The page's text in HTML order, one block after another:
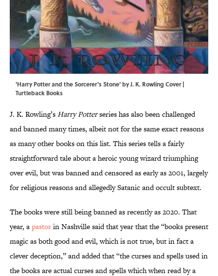
'Harry Potter and the Sorcerer's Stone' by J. K. Rowling Cover |
Turtleback Books
J. K. Rowling’sHarry Potterseries has also been challenged
and banned many times, albeit not for the same exact reasons
as many other books on this list. This series tells a fairly
straightforward tale about a heroic young wizard triumphing
over evil, but was banned and censored as early as 2001, largely
for religious reasons and allegedly Satanic and occult subtext.
The books were still being banned as recently as 2020. That
year, apastorin Nashville said that year that the “books present
magic as both good and evil, which is not true, but in fact a
clever deception,” and added that “the curses and spells used in
the books are actual curses and spells which when read by a